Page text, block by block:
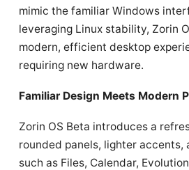
mimic the familiar Windows
leveraging Linux stability, Zorin
modern, efficient desktop
requiring new hardware.
Familiar Design Meets Modern
Zorin OS Beta introduces a
rounded panels, lighter accents,
such as Files, Calendar,